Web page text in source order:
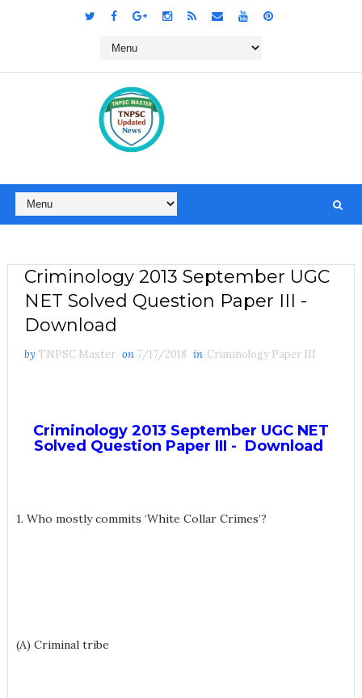
Criminology 2013 September UGC
NET Solved Question Paper III -
Download
by TNPSC Master on 7/17/2018 in Criminology Paper III
Criminology 2013 September UGC NET
Solved Question Paper III - Download
1. Who mostly commits ‘White Collar Crimes’?
(A) Criminal tribe